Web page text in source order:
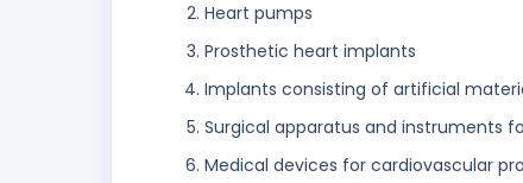
Heart pumps
Prosthetic heart implants
Implants consisting of artificial
Surgical apparatus and instruments
Medical devices for cardiovascular